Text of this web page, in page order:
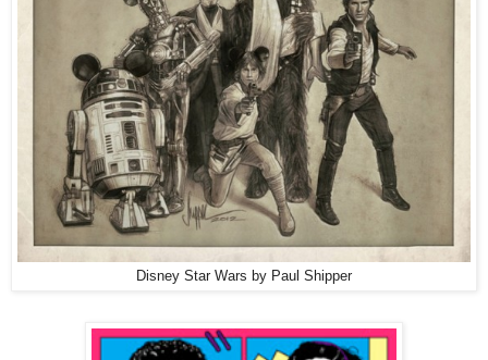
Disney Star Wars by Paul Shipper